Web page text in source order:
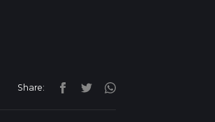
Share: